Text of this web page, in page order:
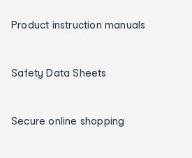
Product instruction manuals
Safety Data Sheets
Secure online shopping